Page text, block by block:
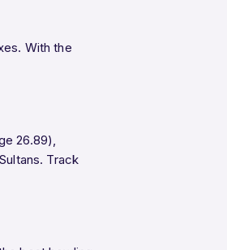
With the
26.89),
Track